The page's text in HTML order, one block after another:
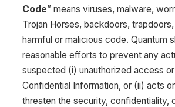
Code” means viruses, malware,
Trojan Horses, backdoors,
harmful or malicious code. Quantum
reasonable efforts to prevent any
suspected (i) unauthorized access
Confidential Information, or (ii) acts
threaten the security, confidentiality,